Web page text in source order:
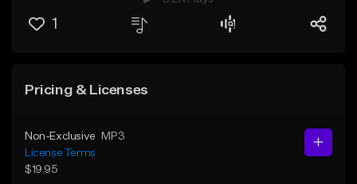
1
Pricing & Licenses
Non-Exclusive
MP3
License Terms
$19.95